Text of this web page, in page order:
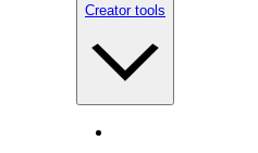
Creator tools